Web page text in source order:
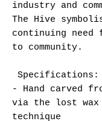
industry and
The Hive
continuing need
to community.
Specifications:
- Hand carved
via the lost wax
technique